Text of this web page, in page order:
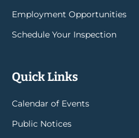
Employment Opportunities
Schedule Your Inspection
Quick Links
Calendar of Events
Public Notices